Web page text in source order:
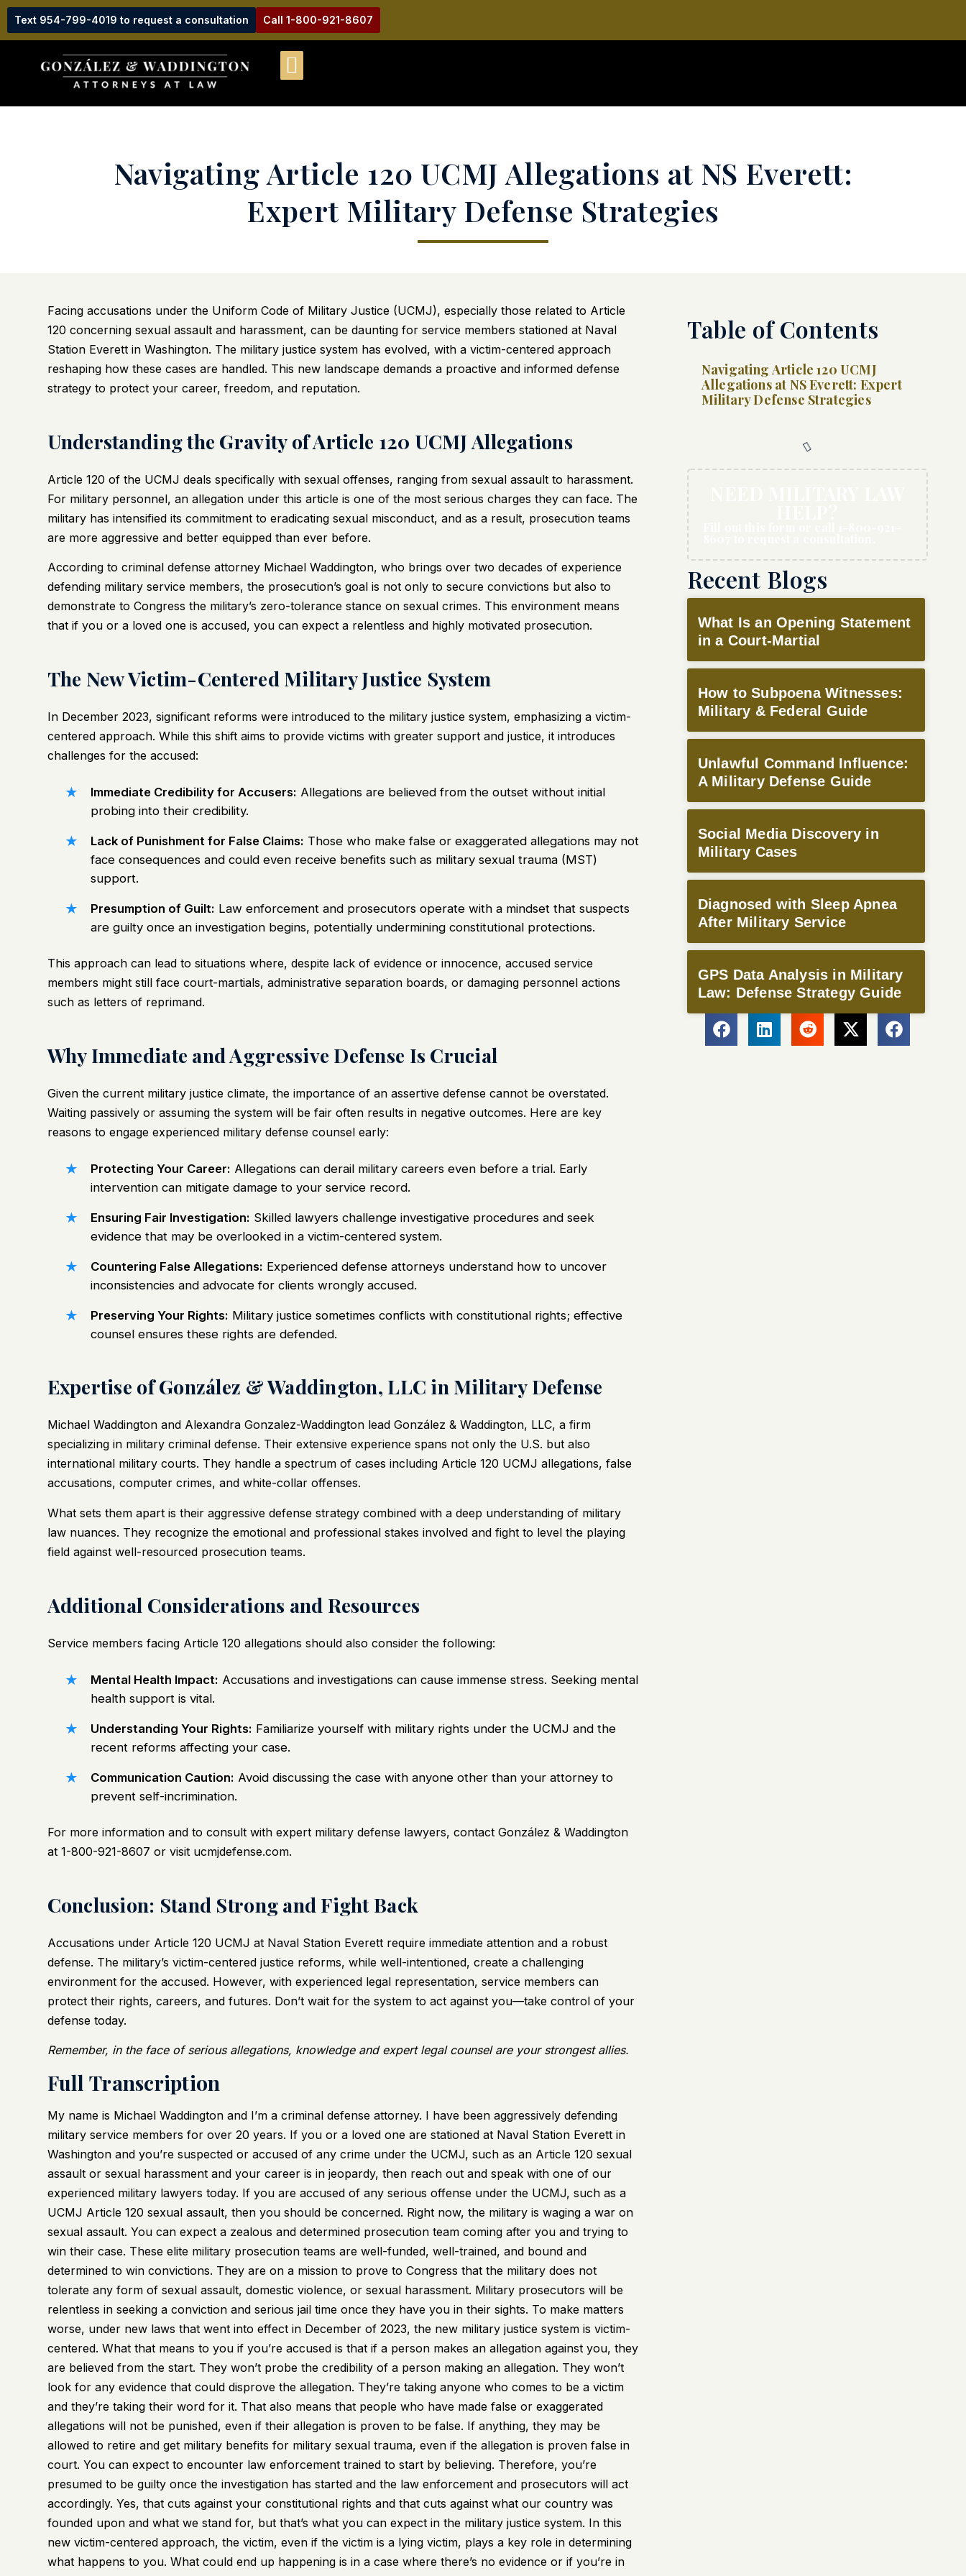
Text 954-799-4019 to request a consultation Call 1-800-921-8607
Navigating Article 120 UCMJ Allegations at NS Everett:
Expert Military Defense Strategies
Facing accusations under the Uniform Code of Military Justice (UCMJ), especially those related to Article
120 concerning sexual assault and harassment, can be daunting for service members stationed at Naval
Station Everett in Washington. The military justice system has evolved, with a victim-centered approach
reshaping how these cases are handled. This new landscape demands a proactive and informed defense
strategy to protect your career, freedom, and reputation.
Understanding the Gravity of Article 120 UCMJ Allegations
Article 120 of the UCMJ deals specifically with sexual offenses, ranging from sexual assault to harassment.
For military personnel, an allegation under this article is one of the most serious charges they can face. The
military has intensified its commitment to eradicating sexual misconduct, and as a result, prosecution teams
are more aggressive and better equipped than ever before.
According to criminal defense attorney Michael Waddington, who brings over two decades of experience
defending military service members, the prosecution’s goal is not only to secure convictions but also to
demonstrate to Congress the military’s zero-tolerance stance on sexual crimes. This environment means
that if you or a loved one is accused, you can expect a relentless and highly motivated prosecution.
The New Victim-Centered Military Justice System
In December 2023, significant reforms were introduced to the military justice system, emphasizing a victim-
centered approach. While this shift aims to provide victims with greater support and justice, it introduces
challenges for the accused:
Immediate Credibility for Accusers: Allegations are believed from the outset without initial
probing into their credibility.
Lack of Punishment for False Claims: Those who make false or exaggerated allegations may not
face consequences and could even receive benefits such as military sexual trauma (MST)
support.
Presumption of Guilt: Law enforcement and prosecutors operate with a mindset that suspects
are guilty once an investigation begins, potentially undermining constitutional protections.
This approach can lead to situations where, despite lack of evidence or innocence, accused service
members might still face court-martials, administrative separation boards, or damaging personnel actions
such as letters of reprimand.
Why Immediate and Aggressive Defense Is Crucial
Given the current military justice climate, the importance of an assertive defense cannot be overstated.
Waiting passively or assuming the system will be fair often results in negative outcomes. Here are key
reasons to engage experienced military defense counsel early:
Protecting Your Career: Allegations can derail military careers even before a trial. Early
intervention can mitigate damage to your service record.
Ensuring Fair Investigation: Skilled lawyers challenge investigative procedures and seek
evidence that may be overlooked in a victim-centered system.
Countering False Allegations: Experienced defense attorneys understand how to uncover
inconsistencies and advocate for clients wrongly accused.
Preserving Your Rights: Military justice sometimes conflicts with constitutional rights; effective
counsel ensures these rights are defended.
Expertise of González & Waddington, LLC in Military Defense
Michael Waddington and Alexandra Gonzalez-Waddington lead González & Waddington, LLC, a firm
specializing in military criminal defense. Their extensive experience spans not only the U.S. but also
international military courts. They handle a spectrum of cases including Article 120 UCMJ allegations, false
accusations, computer crimes, and white-collar offenses.
What sets them apart is their aggressive defense strategy combined with a deep understanding of military
law nuances. They recognize the emotional and professional stakes involved and fight to level the playing
field against well-resourced prosecution teams.
Additional Considerations and Resources
Service members facing Article 120 allegations should also consider the following:
Mental Health Impact: Accusations and investigations can cause immense stress. Seeking mental
health support is vital.
Understanding Your Rights: Familiarize yourself with military rights under the UCMJ and the
recent reforms affecting your case.
Communication Caution: Avoid discussing the case with anyone other than your attorney to
prevent self-incrimination.
For more information and to consult with expert military defense lawyers, contact González & Waddington
at 1-800-921-8607 or visit ucmjdefense.com.
Conclusion: Stand Strong and Fight Back
Accusations under Article 120 UCMJ at Naval Station Everett require immediate attention and a robust
defense. The military’s victim-centered justice reforms, while well-intentioned, create a challenging
environment for the accused. However, with experienced legal representation, service members can
protect their rights, careers, and futures. Don’t wait for the system to act against you—take control of your
defense today.
Remember, in the face of serious allegations, knowledge and expert legal counsel are your strongest allies.
Full Transcription
My name is Michael Waddington and I’m a criminal defense attorney. I have been aggressively defending
military service members for over 20 years. If you or a loved one are stationed at Naval Station Everett in
Washington and you’re suspected or accused of any crime under the UCMJ, such as an Article 120 sexual
assault or sexual harassment and your career is in jeopardy, then reach out and speak with one of our
experienced military lawyers today. If you are accused of any serious offense under the UCMJ, such as a
UCMJ Article 120 sexual assault, then you should be concerned. Right now, the military is waging a war on
sexual assault. You can expect a zealous and determined prosecution team coming after you and trying to
win their case. These elite military prosecution teams are well-funded, well-trained, and bound and
determined to win convictions. They are on a mission to prove to Congress that the military does not
tolerate any form of sexual assault, domestic violence, or sexual harassment. Military prosecutors will be
relentless in seeking a conviction and serious jail time once they have you in their sights. To make matters
worse, under new laws that went into effect in December of 2023, the new military justice system is victim-
centered. What that means to you if you’re accused is that if a person makes an allegation against you, they
are believed from the start. They won’t probe the credibility of a person making an allegation. They won’t
look for any evidence that could disprove the allegation. They’re taking anyone who comes to be a victim
and they’re taking their word for it. That also means that people who have made false or exaggerated
allegations will not be punished, even if their allegation is proven to be false. If anything, they may be
allowed to retire and get military benefits for military sexual trauma, even if the allegation is proven false in
court. You can expect to encounter law enforcement trained to start by believing. Therefore, you’re
presumed to be guilty once the investigation has started and the law enforcement and prosecutors will act
accordingly. Yes, that cuts against your constitutional rights and that cuts against what our country was
founded upon and what we stand for, but that’s what you can expect in the military justice system. In this
new victim-centered approach, the victim, even if the victim is a lying victim, plays a key role in determining
what happens to you. What could end up happening is in a case where there’s no evidence or if you’re in
Table of Contents
Navigating Article 120 UCMJ
Allegations at NS Everett: Expert
Military Defense Strategies
Recent Blogs
What Is an Opening Statement
in a Court-Martial
How to Subpoena Witnesses:
Military & Federal Guide
Unlawful Command Influence:
A Military Defense Guide
Social Media Discovery in
Military Cases
Diagnosed with Sleep Apnea
After Military Service
GPS Data Analysis in Military
Law: Defense Strategy Guide